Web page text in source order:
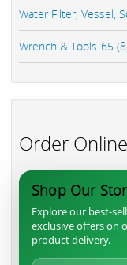
Water Filter, Vessel,
Wrench & Tools-65
Order
Shop Our
Explore our best-
exclusive offers on
product delivery.